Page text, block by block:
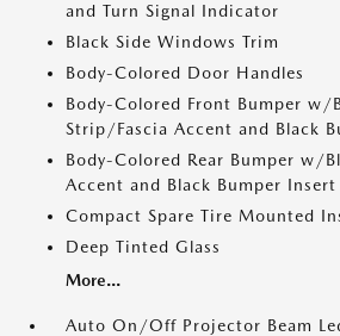
and Turn Signal Indicator
Black Side Windows Trim
Body-Colored Door Handles
Body-Colored Front Bumper w/
Strip/Fascia Accent and Black
Body-Colored Rear Bumper w/
Accent and Black Bumper Insert
Compact Spare Tire Mounted
Deep Tinted Glass
More...
Auto On/Off Projector Beam